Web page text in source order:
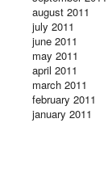
august 2011
july 2011
june 2011
may 2011
april 2011
march 2011
february 2011
january 2011